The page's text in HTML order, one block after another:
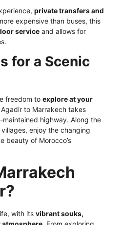
private transfers and
expensive than buses, this
service and allows for
for a Scenic
freedom to explore at your
to Marrakech takes
maintained highway. Along the
enjoy the changing
beauty of Morocco’s
with its vibrant souks,